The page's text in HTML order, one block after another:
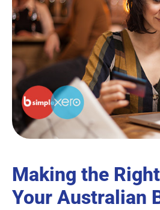
Making the
Your Australian